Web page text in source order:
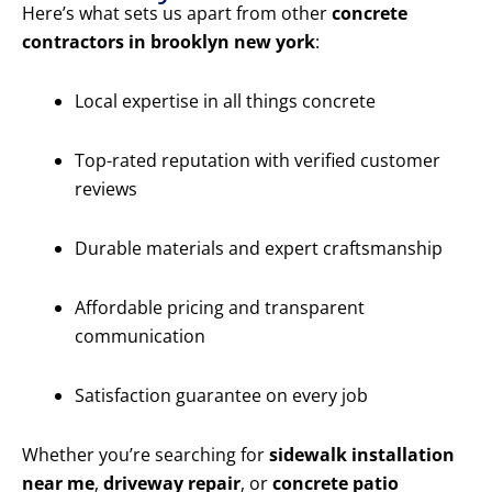
Here’s what sets us apart from otherconcrete
contractors in brooklyn new york:
Local expertise in all things concrete
Top-rated reputation with verified customer
reviews
Durable materials and expert craftsmanship
Affordable pricing and transparent
communication
Satisfaction guarantee on every job
Whether you’re searching forsidewalk installation
near me, driveway repair, orconcrete patio